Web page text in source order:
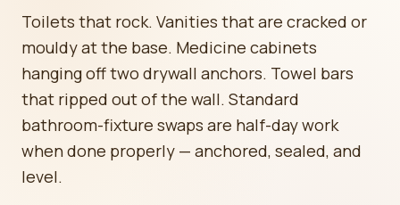
Toilets that rock. Vanities that are cracked or
mouldy at the base. Medicine cabinets
hanging off two drywall anchors. Towel bars
that ripped out of the wall. Standard
bathroom-fixture swaps are half-day work
when done properly — anchored, sealed, and
level.